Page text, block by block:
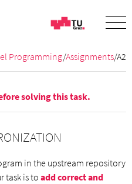
Programming/Assignments/A2
solving this task.
in the upstream repository
task is to add correct and